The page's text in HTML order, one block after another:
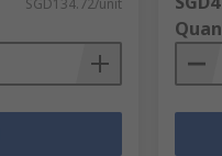
SGD134.72/unit